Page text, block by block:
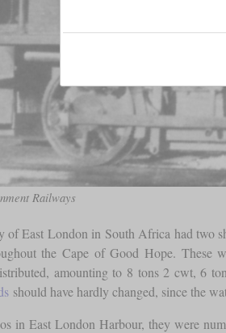
Railways
East London in South Africa had two
the Cape of Good Hope. These
amounting to 8 tons 2 cwt, 6
should have hardly changed, since the
in East London Harbour, they were